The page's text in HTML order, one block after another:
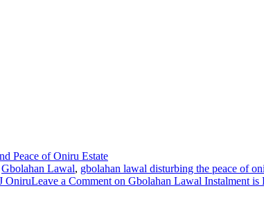
Gbolahan Lawal, gbolahan lawal disturbing the peace of
OniruLeave a Comment on Gbolahan Lawal Instalment is